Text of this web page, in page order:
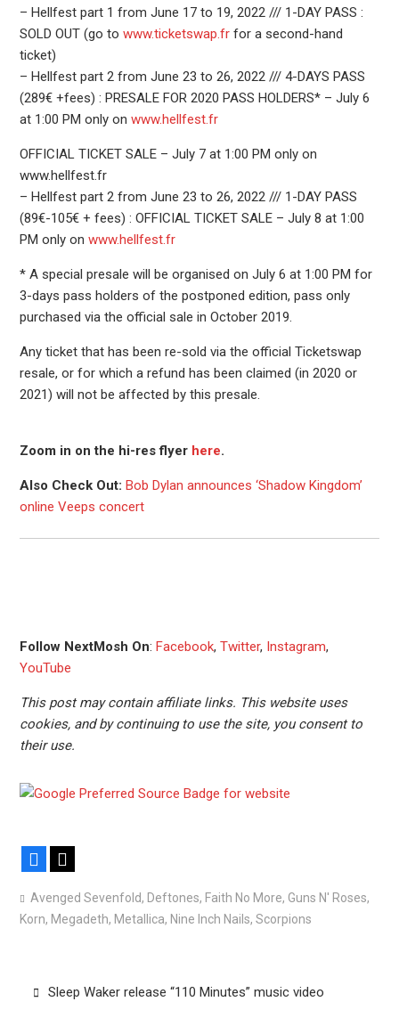
– Hellfest part 1 from June 17 to 19, 2022 /// 1-DAY PASS :
SOLD OUT (go to www.ticketswap.frfor a second-hand
ticket)
– Hellfest part 2 from June 23 to 26, 2022 /// 4-DAYS PASS
(289€ +fees) : PRESALE FOR 2020 PASS HOLDERS* – July 6
at 1:00 PM only on www.hellfest.fr
OFFICIAL TICKET SALE – July 7 at 1:00 PM only on
www.hellfest.fr
– Hellfest part 2 from June 23 to 26, 2022 /// 1-DAY PASS
(89€-105€ + fees) : OFFICIAL TICKET SALE – July 8 at 1:00
PM only on www.hellfest.fr
* A special presale will be organised on July 6 at 1:00 PM for
3-days pass holders of the postponed edition, pass only
purchased via the official sale in October 2019.
Any ticket that has been re-sold via the official Ticketswap
resale, or for which a refund has been claimed (in 2020 or
2021) will not be affected by this presale.
Zoom in on the hi-res flyer here.
Also Check Out: Bob Dylan announces ‘Shadow Kingdom’
online Veeps concert
Follow NextMosh On: Facebook, Twitter, Instagram,
YouTube
This post may contain affiliate links. This website uses
cookies, and by continuing to use the site, you consent to
their use.
Facebook
Avenged Sevenfold, Deftones, Faith No More, Guns N' Roses,
Korn, Megadeth, Metallica, Nine Inch Nails, Scorpions
PostSleep Waker release “110 Minutes” music video